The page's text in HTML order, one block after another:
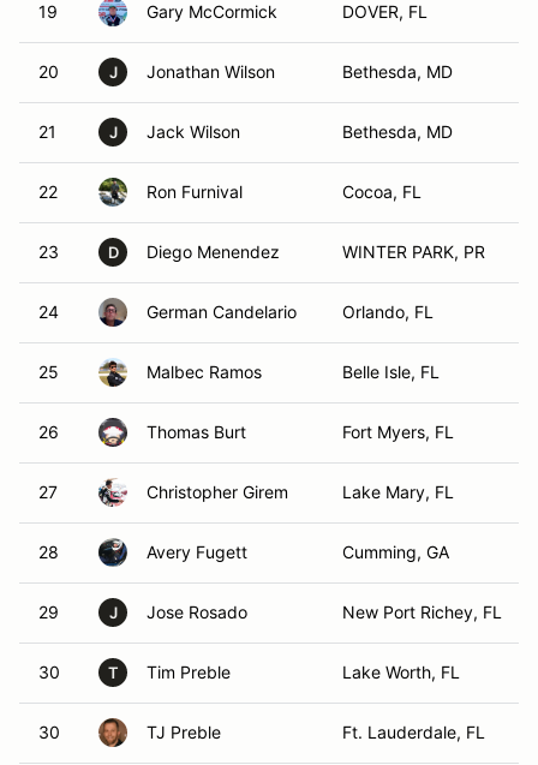
19 Gary McCormick DOVER, FL
20 J Jonathan Wilson Bethesda, MD
21 J Jack Wilson Bethesda, MD
22 Ron Furnival Cocoa, FL
23 D Diego Menendez WINTER PARK, PR
24 German Candelario Orlando, FL
25 Malbec Ramos Belle Isle, FL
26 Thomas Burt Fort Myers, FL
27 Christopher Girem Lake Mary, FL
28 Avery Fugett Cumming, GA
29 J Jose Rosado New Port Richey, FL
30 T Tim Preble Lake Worth, FL
30 TJ Preble Ft. Lauderdale, FL